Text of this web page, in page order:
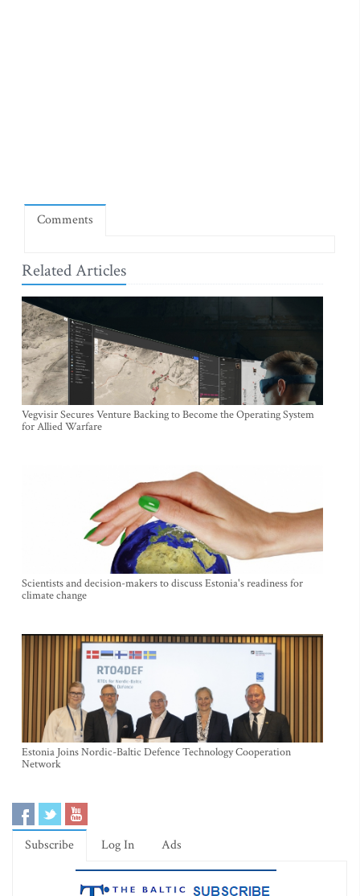
Comments
Related Articles
Vegvisir Secures Venture Backing to Become the Operating System
for Allied Warfare
Scientists and decision-makers to discuss Estonia's readiness for
climate change
Estonia Joins Nordic-Baltic Defence Technology Cooperation
Network
Subscribe Log In Ads